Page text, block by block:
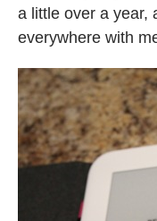
a little over a year,
everywhere with